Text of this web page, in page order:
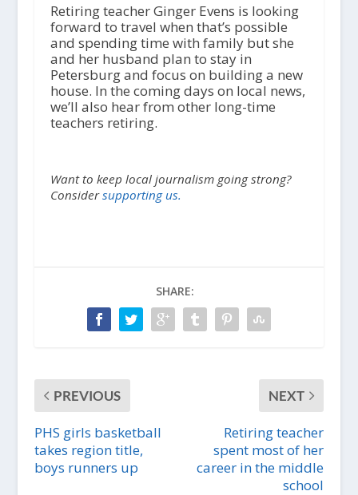
Retiring teacher Ginger Evens is looking
forward to travel when that’s possible
and spending time with family but she
and her husband plan to stay in
Petersburg and focus on building a new
house. In the coming days on local news,
we’ll also hear from other long-time
teachers retiring.
Want to keep local journalism going strong?
Considersupporting us.
SHARE:
PREVIOUS
PHS girls basketball
takes region title,
boys runners up
NEXT
Retiring teacher
spent most of her
career in the middle
school